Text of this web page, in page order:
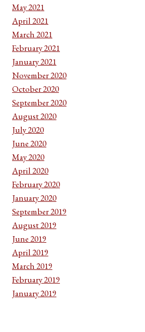
May 2021
April 2021
March 2021
February 2021
January 2021
November 2020
October 2020
September 2020
August 2020
July 2020
June 2020
May 2020
April 2020
February 2020
January 2020
September 2019
August 2019
June 2019
April 2019
March 2019
February 2019
January 2019